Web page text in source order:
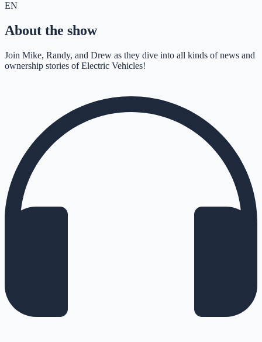
EN
About the show
Join Mike, Randy, and Drew as they dive into all kinds of news and
ownership stories of Electric Vehicles!